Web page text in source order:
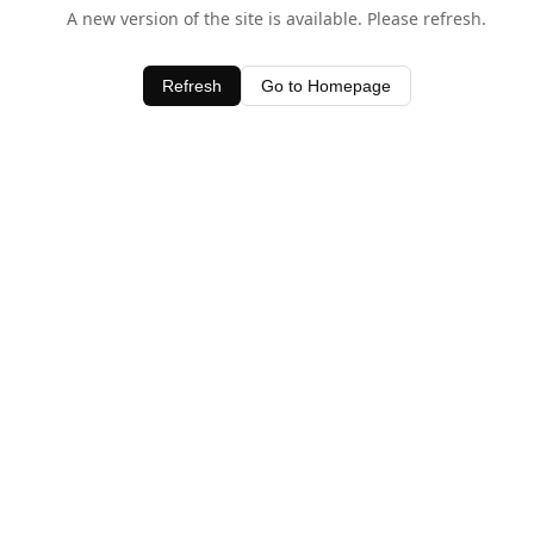
A new version of the site is available. Please refresh.
Refresh Go to Homepage